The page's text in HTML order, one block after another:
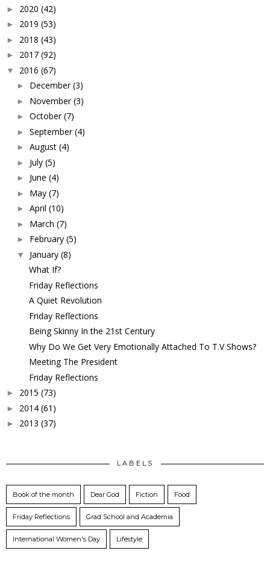
► 2020 (42)
► 2019 (53)
► 2018 (43)
► 2017 (92)
▼ 2016 (67)
► December (3)
► November (3)
► October (7)
► September (4)
► August (4)
► July (5)
► June (4)
► May (7)
► April (10)
► March (7)
► February (5)
▼ January (8)
What If?
Friday Reflections
A Quiet Revolution
Friday Reflections
Being Skinny In the 21st Century
Why Do We Get Very Emotionally Attached To T.V Shows?
Meeting The President
Friday Reflections
► 2015 (73)
► 2014 (61)
► 2013 (37)
LABELS
Book of the month Dear God Fiction Food
Friday Reflections Grad School and Academia
International Women's Day Lifestyle